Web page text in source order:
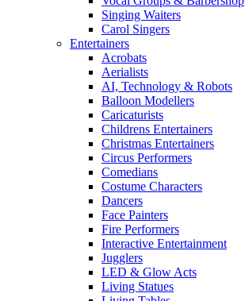
Singing Waiters
Carol Singers
Entertainers
Acrobats
Aerialists
AI, Technology & Robots
Balloon Modellers
Caricaturists
Childrens Entertainers
Christmas Entertainers
Circus Performers
Comedians
Costume Characters
Dancers
Face Painters
Fire Performers
Interactive Entertainment
Jugglers
LED & Glow Acts
Living Statues